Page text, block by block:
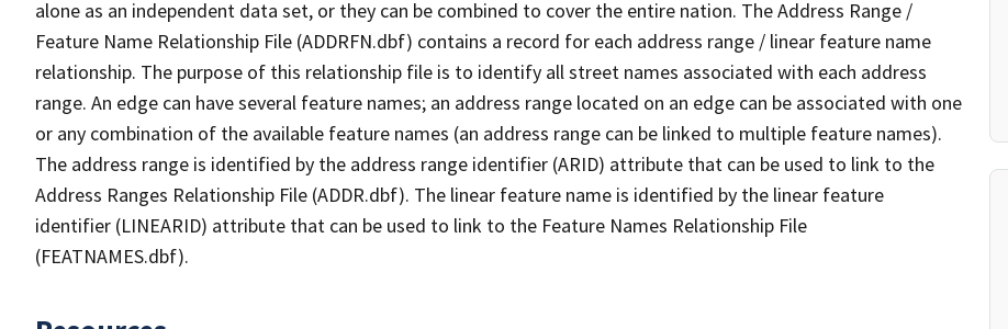
alone as an independent data set, or they can be combined to cover the entire nation. The Address Range /
Feature Name Relationship File (ADDRFN.dbf) contains a record for each address range / linear feature name
relationship. The purpose of this relationship file is to identify all street names associated with each address
range. An edge can have several feature names; an address range located on an edge can be associated with one
or any combination of the available feature names (an address range can be linked to multiple feature names).
The address range is identified by the address range identifier (ARID) attribute that can be used to link to the
Address Ranges Relationship File (ADDR.dbf). The linear feature name is identified by the linear feature
identifier (LINEARID) attribute that can be used to link to the Feature Names Relationship File
(FEATNAMES.dbf).